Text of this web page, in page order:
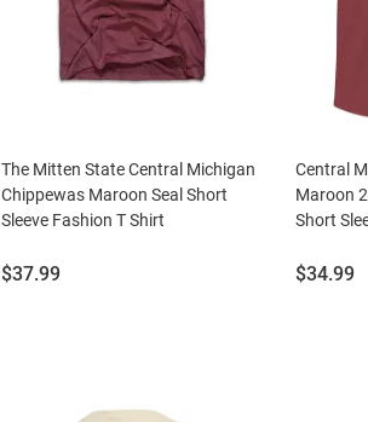
The Mitten State Central Michigan
Chippewas Maroon Seal Short
Sleeve Fashion T Shirt
Price:
$37.99
Central
Maroon
Short
Price:
$34.99